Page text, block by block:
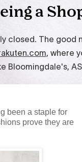
been a staple for
prove they are